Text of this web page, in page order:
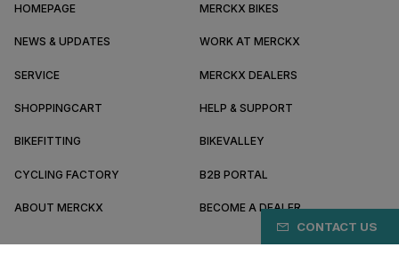
CONTACT US
HOMEPAGE MERCKX BIKES
NEWS & UPDATES WORK AT MERCKX
SERVICE MERCKX DEALERS
SHOPPINGCART HELP & SUPPORT
BIKEFITTING BIKEVALLEY
CYCLING FACTORY B2B PORTAL
ABOUT MERCKX BECOME A DEALER